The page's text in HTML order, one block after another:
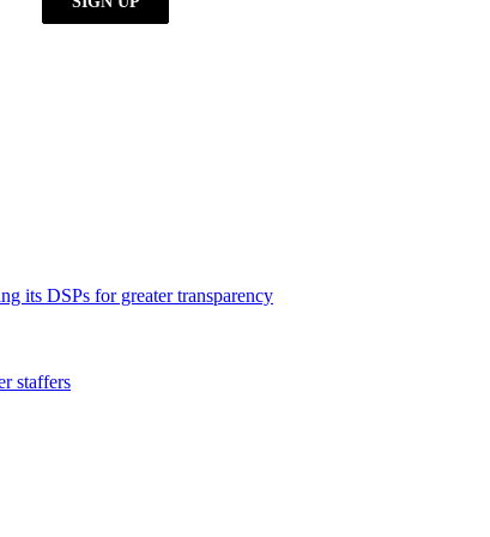
its DSPs for greater transparency
staffers